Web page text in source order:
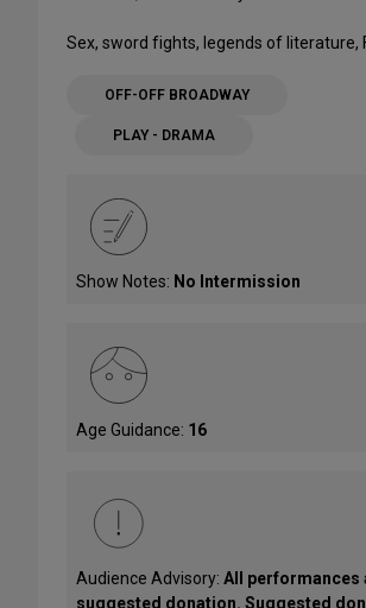
Sex, sword fights, legends of literature,
OFF-OFF BROADWAY
PLAY - DRAMA
Show Notes: No Intermission
Age Guidance: 16
Audience Advisory: All performances
suggested donation. Suggested